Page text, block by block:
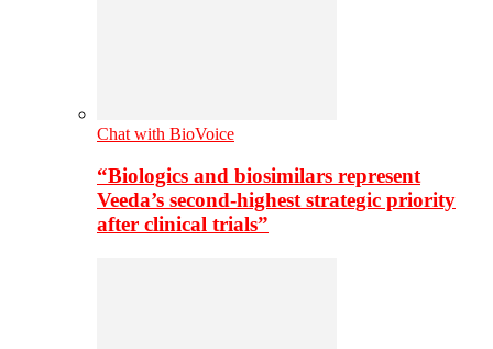
Chat with BioVoice
“Biologics and biosimilars represent
Veeda’s second-highest strategic priority
after clinical trials”